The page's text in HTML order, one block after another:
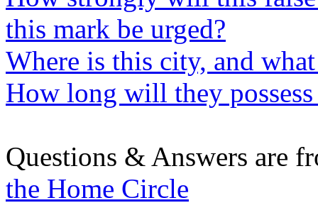
this mark be urged?
Where is this city, and
How long will they
Questions & Answers are
the Home Circle